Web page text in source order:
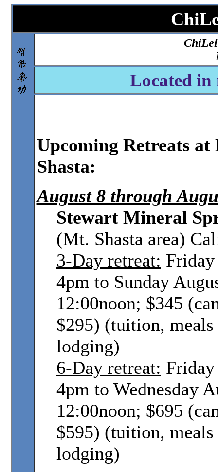
Located
Upcoming Retreats at
Shasta:
August 8 through
Stewart Mineral
(Mt. Shasta area)
3-Day retreat:
4pm to Sunday
12:00noon; $345
$295) (tuition, meals
lodging)
6-Day retreat:
4pm to Wednesday
12:00noon; $695
$595) (tuition, meals
lodging)